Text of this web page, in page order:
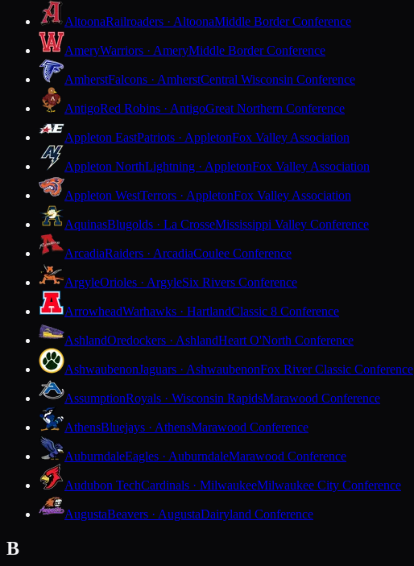
AltoonaRailroaders · AltoonaMiddle Border Conference
AmeryWarriors · AmeryMiddle Border Conference
AmherstFalcons · AmherstCentral Wisconsin Conference
AntigoRed Robins · AntigoGreat Northern Conference
Appleton EastPatriots · AppletonFox Valley Association
Appleton NorthLightning · AppletonFox Valley Association
Appleton WestTerrors · AppletonFox Valley Association
AquinasBlugolds · La CrosseMississippi Valley Conference
ArcadiaRaiders · ArcadiaCoulee Conference
ArgyleOrioles · ArgyleSix Rivers Conference
ArrowheadWarhawks · HartlandClassic 8 Conference
AshlandOredockers · AshlandHeart O'North Conference
AshwaubenonJaguars · AshwaubenonFox River Classic Conference
AssumptionRoyals · Wisconsin RapidsMarawood Conference
AthensBluejays · AthensMarawood Conference
AuburndaleEagles · AuburndaleMarawood Conference
Audubon TechCardinals · MilwaukeeMilwaukee City Conference
AugustaBeavers · AugustaDairyland Conference
B